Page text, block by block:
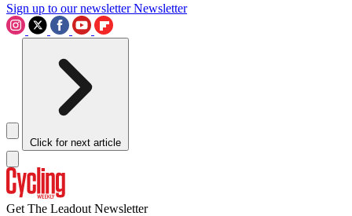
Sign up to our newsletter Newsletter
Click for next article
Get The Leadout Newsletter